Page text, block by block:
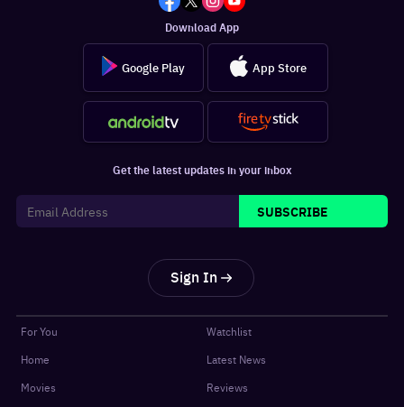
Download App
Google Play App Store
Get the latest updates in your inbox
SUBSCRIBE
Sign In
For You
Home
Movies
Watchlist
Latest News
Reviews